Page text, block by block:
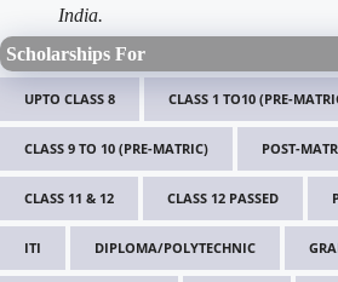
India.
Scholarships For
UPTO CLASS 8 CLASS 1 TO10 (PRE-
CLASS 9 TO 10 (PRE-MATRIC) POST-
CLASS 11 & 12 CLASS 12 PASSED
ITI DIPLOMA/POLYTECHNIC